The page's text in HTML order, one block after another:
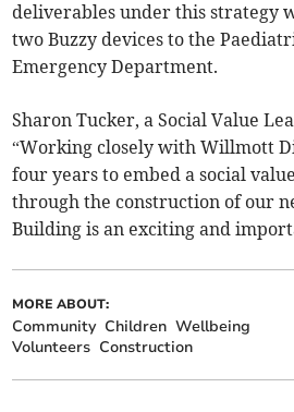
deliverables under this strategy
two Buzzy devices to the
Emergency Department.
Sharon Tucker, a Social Value
“Working closely with Willmott
four years to embed a social
through the construction of our
Building is an exciting and
MORE ABOUT:
Community Children Wellbeing
Volunteers Construction